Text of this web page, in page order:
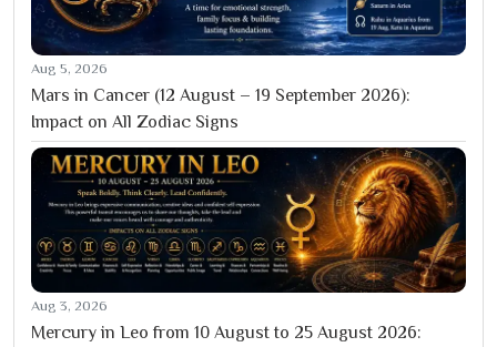
Aug 5, 2026
Mars in Cancer (12 August – 19 September 2026):
Impact on All Zodiac Signs
Aug 3, 2026
Mercury in Leo from 10 August to 25 August 2026: